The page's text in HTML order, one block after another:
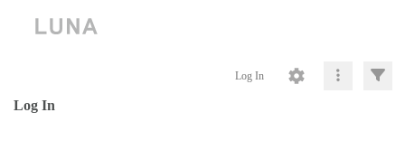
Log In
Log In